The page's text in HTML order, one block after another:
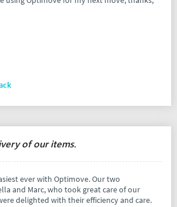
of our items.
ever with Optimove. Our two
and Marc, who took great care of our
delighted with their efficiency and care.